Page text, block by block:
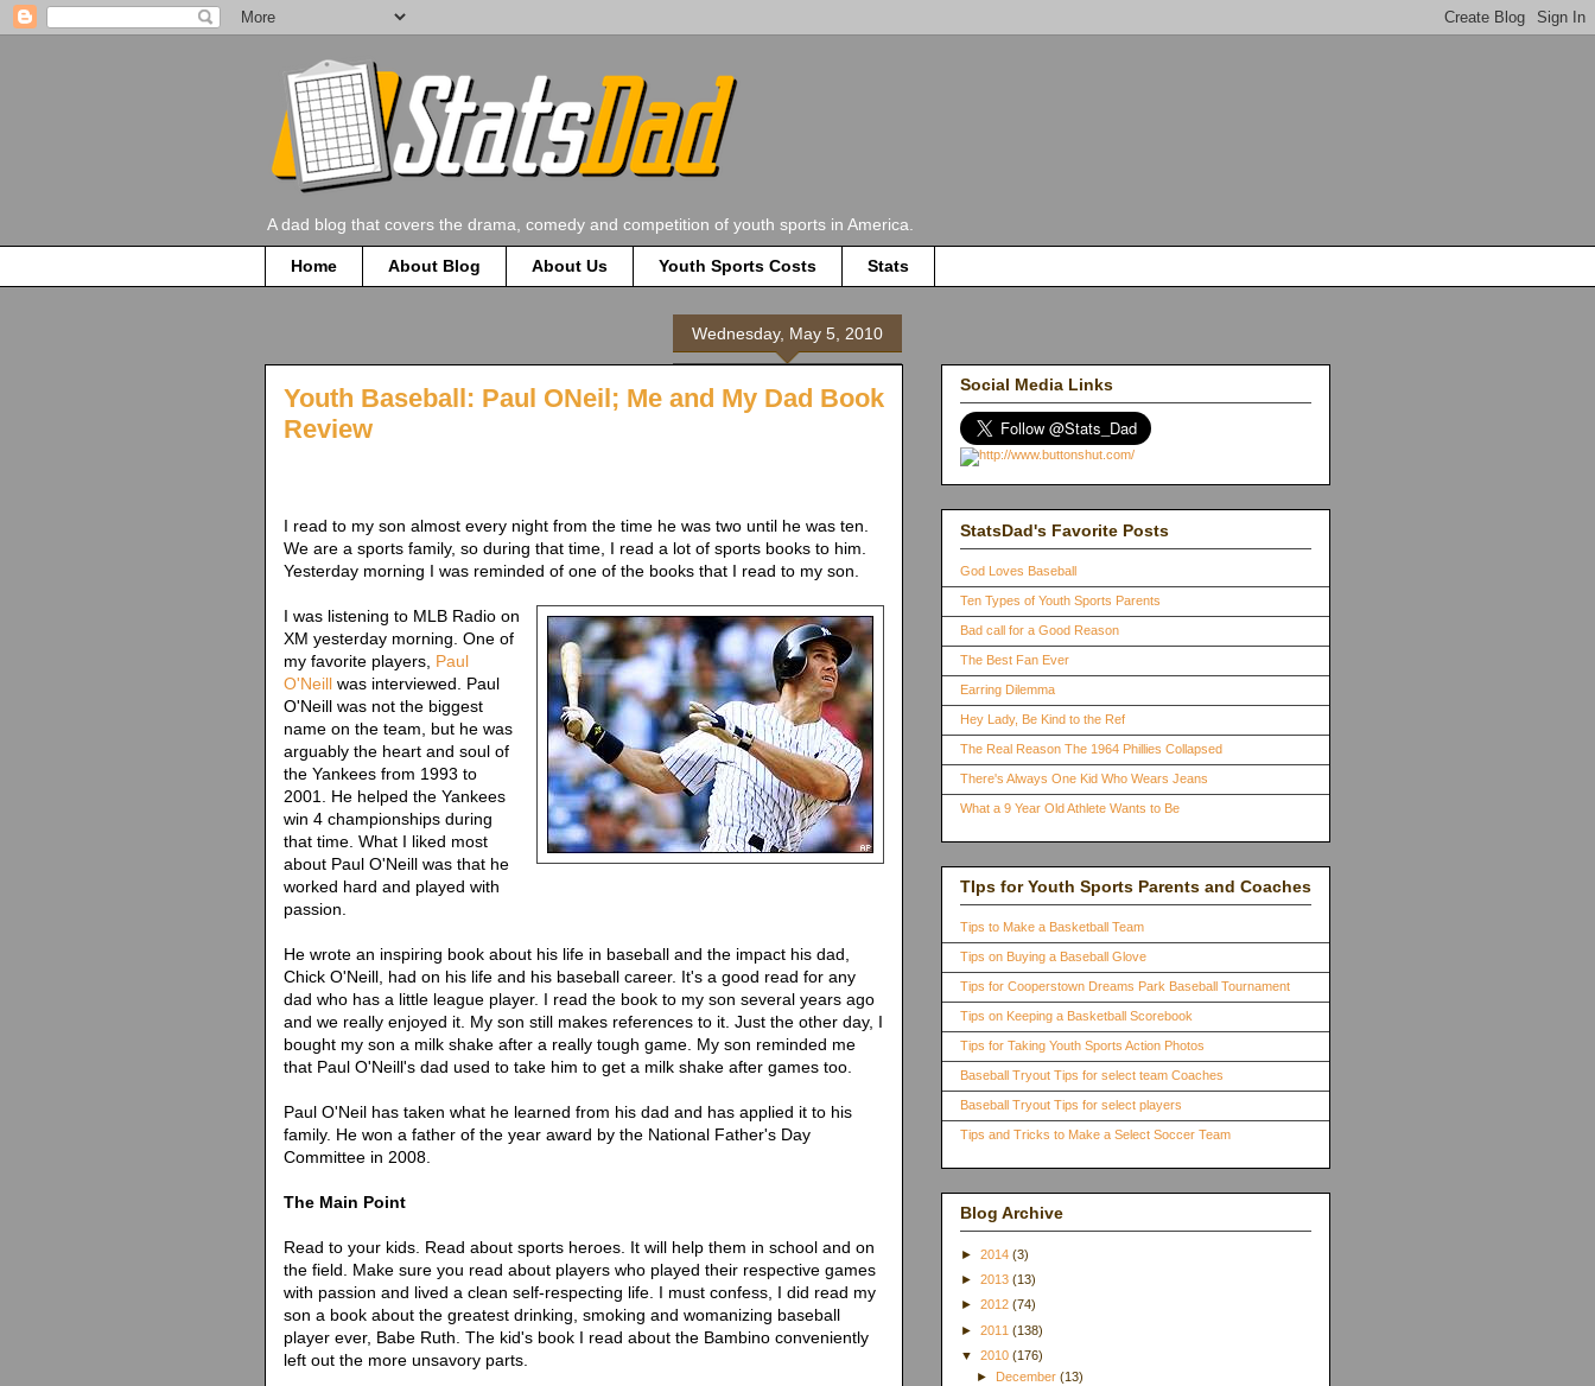
A dad blog that covers the drama, comedy and competition of youth sports in America.
Home About Blog About Us Youth Sports Costs Stats
Wednesday, May 5, 2010
Youth Baseball: Paul ONeil; Me and My Dad Book
Review
I read to my son almost every night from the time he was two until he was ten.
We are a sports family, so during that time, I read a lot of sports books to him.
Yesterday morning I was reminded of one of the books that I read to my son.
I was listening to MLB Radio on
XM yesterday morning. One of
my favorite players, Paul
O'Neill was interviewed. Paul
O'Neill was not the biggest
name on the team, but he was
arguably the heart and soul of
the Yankees from 1993 to
2001. He helped the Yankees
win 4 championships during
that time. What I liked most
about Paul O'Neill was that he
worked hard and played with
passion.
He wrote an inspiring book about his life in baseball and the impact his dad,
Chick O'Neill, had on his life and his baseball career. It's a good read for any
dad who has a little league player. I read the book to my son several years ago
and we really enjoyed it. My son still makes references to it. Just the other day, I
bought my son a milk shake after a really tough game. My son reminded me
that Paul O'Neill's dad used to take him to get a milk shake after games too.
Paul O'Neil has taken what he learned from his dad and has applied it to his
family. He won a father of the year award by the National Father's Day
Committee in 2008.
The Main Point
Read to your kids. Read about sports heroes. It will help them in school and on
the field. Make sure you read about players who played their respective games
with passion and lived a clean self-respecting life. I must confess, I did read my
son a book about the greatest drinking, smoking and womanizing baseball
player ever, Babe Ruth. The kid's book I read about the Bambino conveniently
left out the more unsavory parts.
Social Media Links
StatsDad's Favorite Posts
God Loves Baseball
Ten Types of Youth Sports Parents
Bad call for a Good Reason
The Best Fan Ever
Earring Dilemma
Hey Lady, Be Kind to the Ref
The Real Reason The 1964 Phillies Collapsed
There's Always One Kid Who Wears Jeans
What a 9 Year Old Athlete Wants to Be
TIps for Youth Sports Parents and Coaches
Tips to Make a Basketball Team
Tips on Buying a Baseball Glove
Tips for Cooperstown Dreams Park Baseball Tournament
Tips on Keeping a Basketball Scorebook
Tips for Taking Youth Sports Action Photos
Baseball Tryout Tips for select team Coaches
Baseball Tryout Tips for select players
Tips and Tricks to Make a Select Soccer Team
Blog Archive
► 2014 (3)
► 2013 (13)
► 2012 (74)
► 2011 (138)
▼ 2010 (176)
►
December(13)